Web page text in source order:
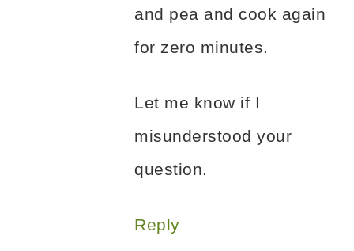
and pea and cook again
for zero minutes.
Let me know if I
misunderstood your
question.
Reply